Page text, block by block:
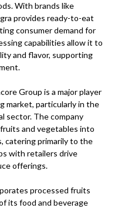
With brands like
provides ready-to-eat
consumer demand for
capabilities allow it to
and flavor, supporting
Group is a major player
market, particularly in the
sector. The company
and vegetables into
catering primarily to the
with retailers drive
offerings.
processed fruits
its food and beverage